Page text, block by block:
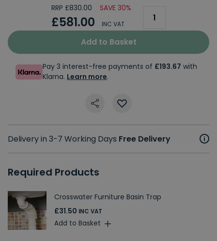
RRP £830.00 SAVE 30%
£581.00 INC VAT
Add to Basket
Pay 3 interest-free payments of £193.67 with
Klarna. Learn more.
Delivery in 3-7 Working Days Free Delivery
Required Products
Crosswater Furniture Basin Trap
£31.50 INC VAT
Add to Basket